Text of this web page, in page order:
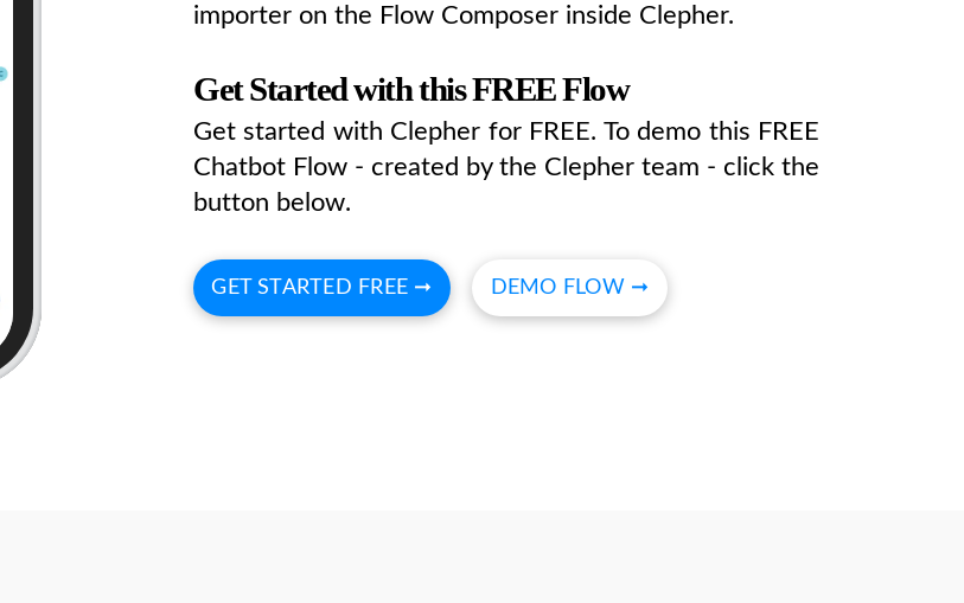
importer on the Flow Composer inside Clepher.
Get Started with this FREE Flow
Get started with Clepher for FREE. To demo this FREE
Chatbot Flow - created by the Clepher team - click the
button below.
GET STARTED FREE ➞ DEMO FLOW ➞